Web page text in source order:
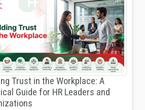
Trust in the Workplace: A
Guide for HR Leaders and